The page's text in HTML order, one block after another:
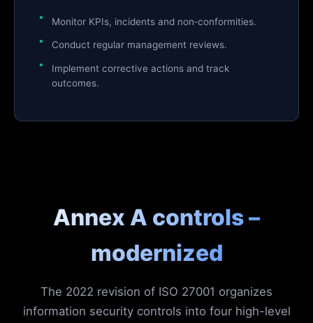
Monitor KPIs, incidents and non‑conformities.
Conduct regular management reviews.
Implement corrective actions and track
outcomes.
Annex A controls –
modernized
The 2022 revision of ISO 27001 organizes
information security controls into four high-level